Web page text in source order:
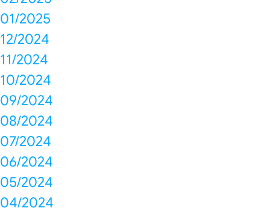
01/2025
12/2024
11/2024
10/2024
09/2024
08/2024
07/2024
06/2024
05/2024
04/2024